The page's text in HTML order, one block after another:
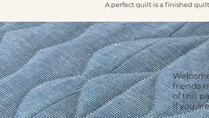
A perfect quilt is a finished quilt
friends
of this
If you